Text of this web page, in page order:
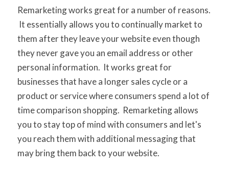
Remarketing works great for a number of reasons.
It essentially allows you to continually market to
them after they leave your website even though
they never gave you an email address or other
personal information. It works great for
businesses that have a longer sales cycle or a
product or service where consumers spend a lot of
time comparison shopping. Remarketing allows
you to stay top of mind with consumers and let's
you reach them with additional messaging that
may bring them back to your website.